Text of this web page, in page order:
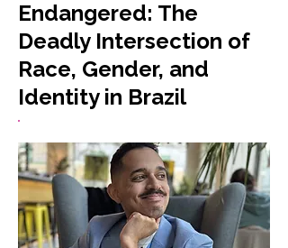
Endangered: The
Deadly Intersection of
Race, Gender, and
Identity in Brazil